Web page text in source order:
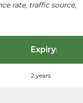
rate, traffic source,
Expiry:
2 years